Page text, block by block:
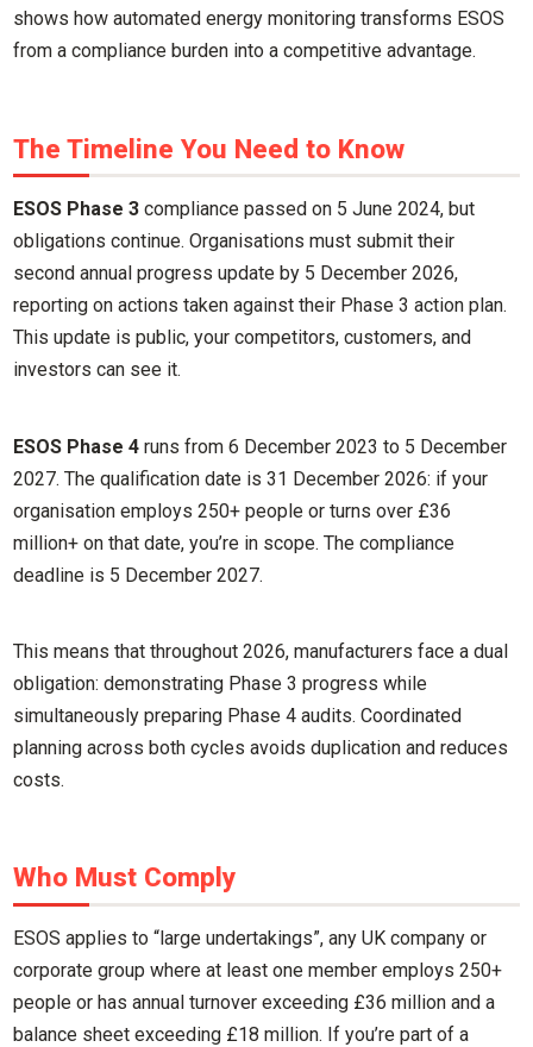
shows how automated energy monitoring transforms ESOS
from a compliance burden into a competitive advantage.
The Timeline You Need to Know
ESOS Phase 3 compliance passed on 5 June 2024, but
obligations continue. Organisations must submit their
second annual progress update by 5 December 2026,
reporting on actions taken against their Phase 3 action plan.
This update is public, your competitors, customers, and
investors can see it.
ESOS Phase 4 runs from 6 December 2023 to 5 December
2027. The qualification date is 31 December 2026: if your
organisation employs 250+ people or turns over £36
million+ on that date, you’re in scope. The compliance
deadline is 5 December 2027.
This means that throughout 2026, manufacturers face a dual
obligation: demonstrating Phase 3 progress while
simultaneously preparing Phase 4 audits. Coordinated
planning across both cycles avoids duplication and reduces
costs.
Who Must Comply
ESOS applies to “large undertakings”, any UK company or
corporate group where at least one member employs 250+
people or has annual turnover exceeding £36 million and a
balance sheet exceeding £18 million. If you’re part of a